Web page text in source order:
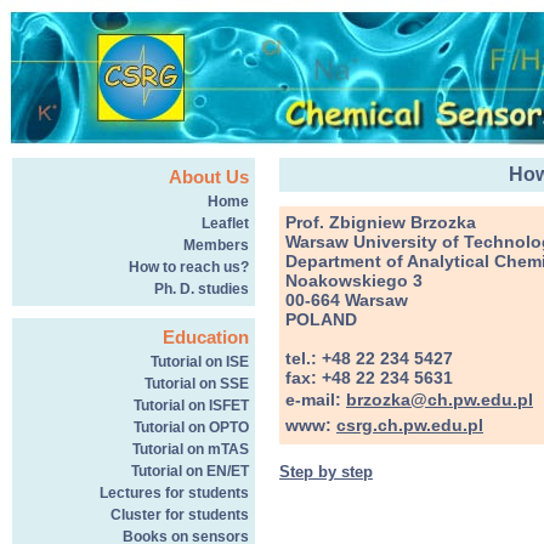
About Us
Home
Leaflet
Members
How to reach us?
Ph. D. studies
Education
Tutorial on ISE
Tutorial on SSE
Tutorial on ISFET
Tutorial on OPTO
Tutorial on mTAS
Tutorial on EN/ET
Lectures for students
Cluster for students
Books on sensors
Prof. Zbigniew Brzozka
Warsaw University of
Department of Analytical
Noakowskiego 3
00-664 Warsaw
POLAND
tel.: +48 22 234 5427
fax: +48 22 234 5631
e-mail: brzozka@ch.pw.edu.pl
www: csrg.ch.pw.edu.pl
Step by step